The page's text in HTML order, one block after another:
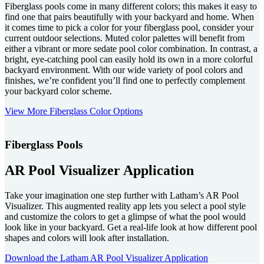
Fiberglass pools come in many different colors; this makes it easy to
find one that pairs beautifully with your backyard and home. When
it comes time to pick a color for your fiberglass pool, consider your
current outdoor selections. Muted color palettes will benefit from
either a vibrant or more sedate pool color combination. In contrast, a
bright, eye-catching pool can easily hold its own in a more colorful
backyard environment. With our wide variety of pool colors and
finishes, we’re confident you’ll find one to perfectly complement
your backyard color scheme.
View More Fiberglass Color Options
Fiberglass Pools
AR Pool Visualizer Application
Take your imagination one step further with Latham’s AR Pool
Visualizer. This augmented reality app lets you select a pool style
and customize the colors to get a glimpse of what the pool would
look like in your backyard. Get a real-life look at how different pool
shapes and colors will look after installation.
Download the Latham AR Pool Visualizer Application